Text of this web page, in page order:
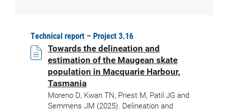
Technical report – Project 3.16
Towards the delineation and
estimation of the Maugean skate
population in Macquarie Harbour,
Tasmania
Moreno D, Kwan TN, Priest M, Patil JG and
Semmens JM (2025). Delineation and